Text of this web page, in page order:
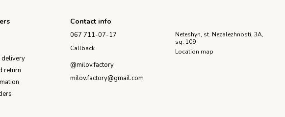
in the center of the future candle.
wax has completely hardened, remove the rubber bands and carefully open the
the form should be wiped from the wax residues. For frequent work with the
delivery
return
Contact info
067 711-07-17
Callback
@milov.factory
milov.factory@gmail.com
Neteshyn, st. Nezalezhnosti, 3A,
sq. 109
Location map